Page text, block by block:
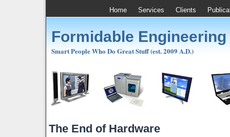
Home Services Clients
Formidable
Smart People Who Do Great Stuff (est. 2009 A.D.)
The End of Hardware